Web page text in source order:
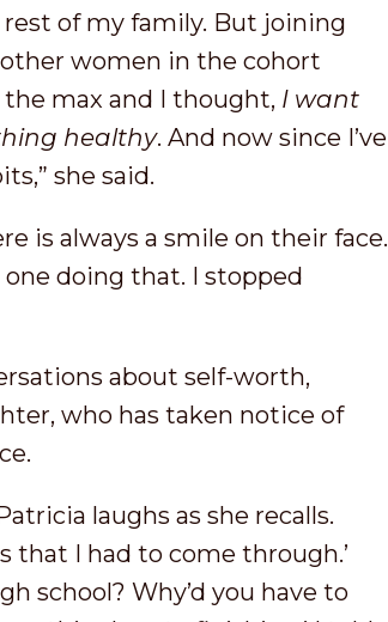
of my family. But joining
women in the cohort
max and I thought, I want
healthy. And now since I’ve
she said.
is always a smile on their face.
doing that. I stopped
about self-worth,
who has taken notice of
laughs as she recalls.
that I had to come through.’
school? Why’d you have to